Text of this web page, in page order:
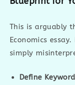
This is arguably
Economics
simply
Define